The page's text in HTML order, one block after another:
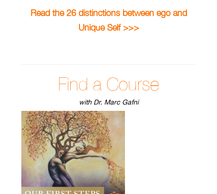
Read the 26 distinctions between ego and
Unique Self >>>
Find a Course
with Dr. Marc Gafni